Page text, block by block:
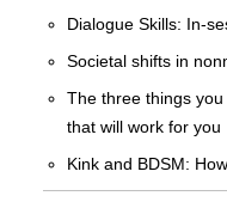
Dialogue Skills: In-
Societal shifts in
The three things
that will work for you
Kink and BDSM: